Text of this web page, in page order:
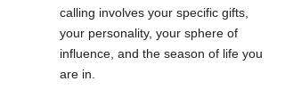
calling involves your specific gifts,
your personality, your sphere of
influence, and the season of life you
are in.